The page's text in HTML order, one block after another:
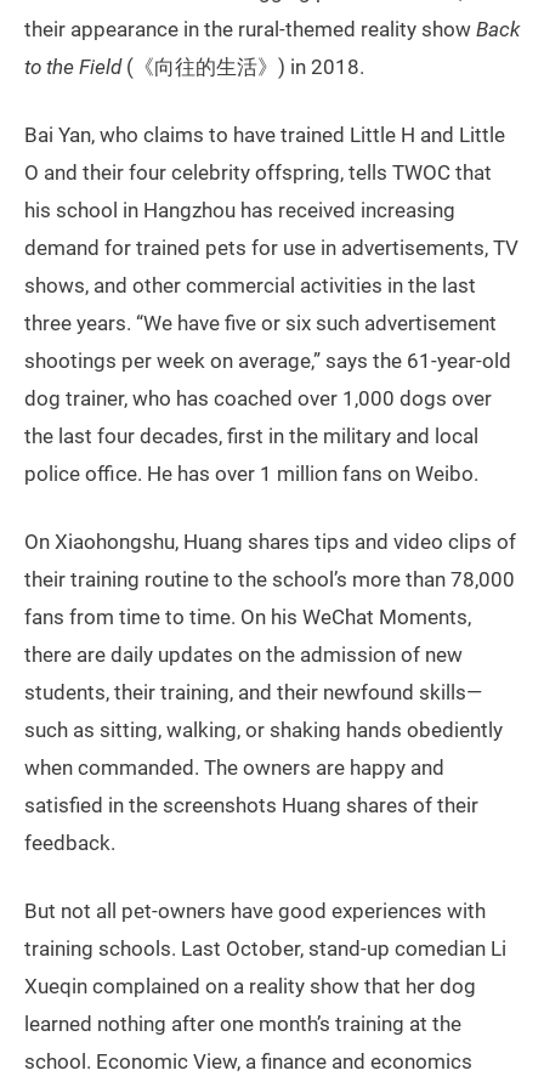
their appearance in the rural-themed reality show Back
to the Field(《向往的生活》) in 2018.
Bai Yan, who claims to have trained Little H and Little
O and their four celebrity offspring, tells TWOC that
his school in Hangzhou has received increasing
demand for trained pets for use in advertisements, TV
shows, and other commercial activities in the last
three years. “We have five or six such advertisement
shootings per week on average,” says the 61-year-old
dog trainer, who has coached over 1,000 dogs over
the last four decades, first in the military and local
police office. He has over 1 million fans on Weibo.
On Xiaohongshu, Huang shares tips and video clips of
their training routine to the school’s more than 78,000
fans from time to time. On his WeChat Moments,
there are daily updates on the admission of new
students, their training, and their newfound skills—
such as sitting, walking, or shaking hands obediently
when commanded. The owners are happy and
satisfied in the screenshots Huang shares of their
feedback.
But not all pet-owners have good experiences with
training schools. Last October, stand-up comedian Li
Xueqin complained on a reality show that her dog
learned nothing after one month’s training at the
school. Economic View, a finance and economics